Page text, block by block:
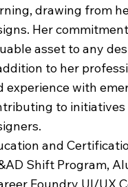
drawing from
Her
asset to any
to her
experience with
to
and
Shift Program,